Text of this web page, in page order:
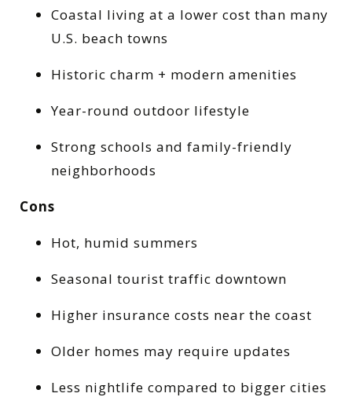
Coastal living at a lower cost than many
U.S. beach towns
Historic charm + modern amenities
Year-round outdoor lifestyle
Strong schools and family-friendly
neighborhoods
Cons
Hot, humid summers
Seasonal tourist traffic downtown
Higher insurance costs near the coast
Older homes may require updates
Less nightlife compared to bigger cities